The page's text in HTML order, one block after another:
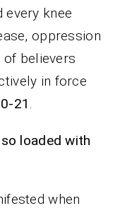
every knee
oppression
believers
in force
21 .
loaded with
when